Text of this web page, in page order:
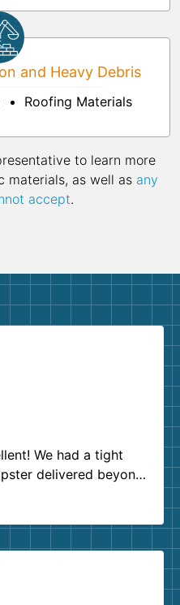
and Heavy Debris
Roofing Materials
to learn more
materials, as well as any
accept.
We had a tight
delivered beyond
service agents were